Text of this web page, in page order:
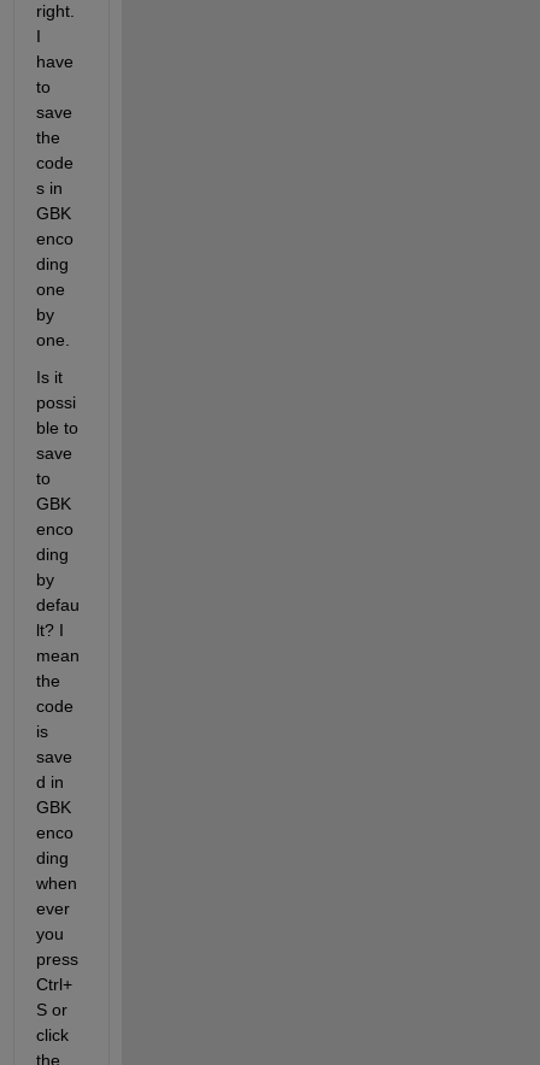
right.
I
have
to
save
the
code
s in
GBK
enco
ding
one
by
one.
Is it
possi
ble to
save
to
GBK
enco
ding
by
defau
lt? I
mean
the
code
is
save
d in
GBK
enco
ding
when
ever
you
press
Ctrl+
S or
click
the